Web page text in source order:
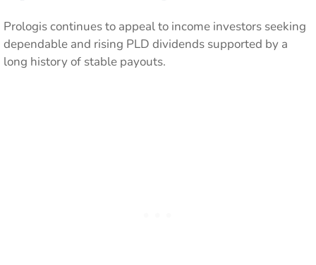
Prologis continues to appeal to income investors seeking
dependable and rising PLD dividends supported by a
long history of stable payouts.